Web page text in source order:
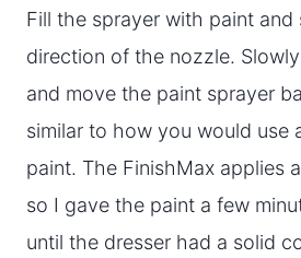
Fill the sprayer with paint and
direction of the nozzle.
and move the paint sprayer
similar to how you would use
paint. The FinishMax applies
so I gave the paint a few
until the dresser had a solid